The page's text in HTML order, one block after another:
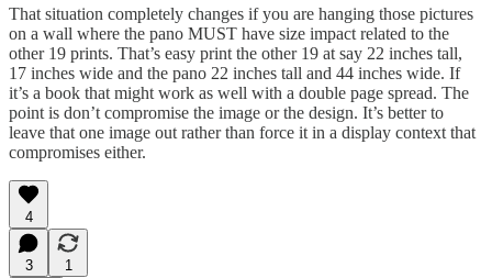
That situation completely changes if you are hanging those pictures
on a wall where the pano MUST have size impact related to the
other 19 prints. That’s easy print the other 19 at say 22 inches tall,
17 inches wide and the pano 22 inches tall and 44 inches wide. If
it’s a book that might work as well with a double page spread. The
point is don’t compromise the image or the design. It’s better to
leave that one image out rather than force it in a display context that
compromises either.
4
3
1